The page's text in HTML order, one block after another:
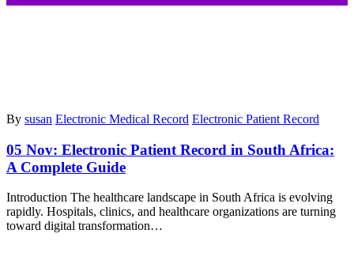
By susan Electronic Medical Record Electronic Patient Record
05 Nov: Electronic Patient Record in South Africa:
A Complete Guide
Introduction The healthcare landscape in South Africa is evolving
rapidly. Hospitals, clinics, and healthcare organizations are turning
toward digital transformation…